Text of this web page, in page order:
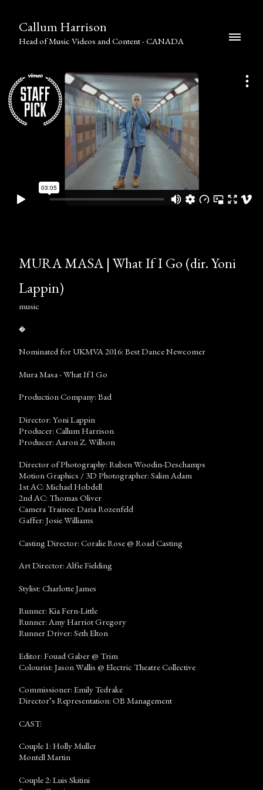
Callum Harrison
Head of Music Videos and Content - CANADA
MURA MASA | What If I Go (dir. Yoni
Lappin)
music
�
Nominated for UKMVA 2016: Best Dance Newcomer
Mura Masa - What If I Go
Production Company: Bad
Director: Yoni Lappin
Producer: Callum Harrison
Producer: Aaron Z. Willson
Director of Photography: Ruben Woodin-Deschamps
Motion Graphics / 3D Photographer: Salim Adam
1st AC: Michael Hobdell
2nd AC: Thomas Oliver
Camera Trainee: Daria Rozenfeld
Gaffer: Josie Williams
Casting Director: Coralie Rose @ Road Casting
Art Director: Alfie Fielding
Stylist: Charlotte James
Runner: Kia Fern-Little
Runner: Amy Harriot Gregory
Runner Driver: Seth Elton
Editor: Fouad Gaber @ Trim
Colourist: Jason Wallis @ Electric Theatre Collective
Commissioner: Emily Tedrake
Director’s Representation: OB Management
CAST:
Couple 1: Holly Muller
Montell Martin
Couple 2: Luis Skitini